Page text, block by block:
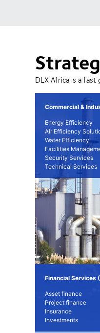
DLX Africa is a
Commercial &
Energy Efficiency
Air Efficiency
Water Efficiency
Facilities
Security Services
Technical Services
Financial Services
Asset finance
Project finance
Insurance
Investments